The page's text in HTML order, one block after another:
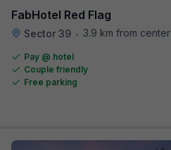
FabHotel Red Flag
Sector 39 • 3.9 km from center
Pay @ hotel
Couple friendly
Free parking